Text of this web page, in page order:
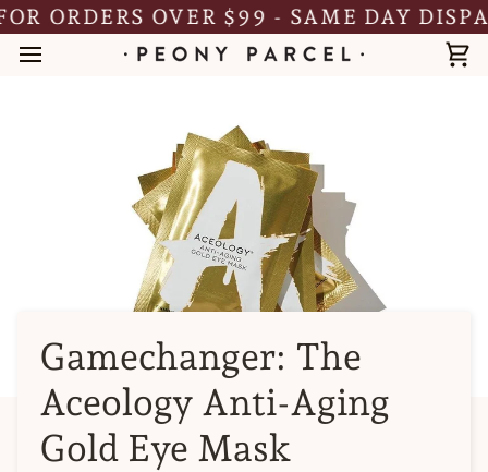
Skip
to
content
ORDERS OVER $99 - SAME DAY
Gamechanger: The
Aceology Anti-Aging
Gold Eye Mask